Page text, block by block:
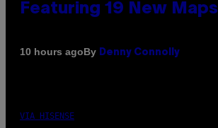
Featuring 19 New Maps
10 hours agoBy Denny Connolly
VIA HISENSE